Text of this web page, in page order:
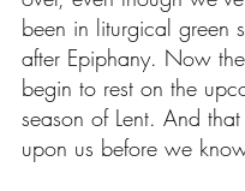
been in liturgical green
after Epiphany. Now
begin to rest on the
season of Lent. And
upon us before we